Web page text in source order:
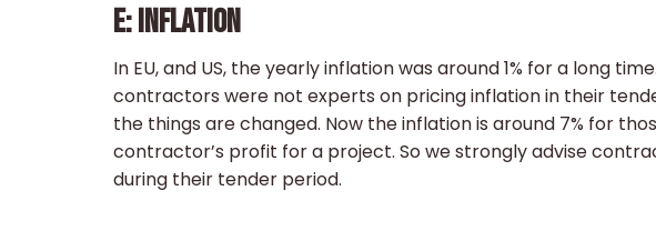
E: INFLATION
In EU, and US, the yearly inflation was around 1% for a long
contractors were not experts on pricing inflation in their
the things are changed. Now the inflation is around 7% for
contractor’s profit for a project. So we strongly advise
during their tender period.